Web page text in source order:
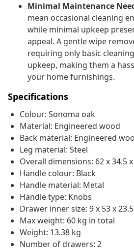
Minimal Maintenance
mean occasional cleaning
while minimal upkeep
appeal. A gentle wipe
requiring only basic
upkeep, making them a
your home furnishings.
Specifications
Colour: Sonoma oak
Material: Engineered wood
Back material: Engineered
Leg material: Steel
Overall dimensions: 62 x 34.5
Handle colour: Black
Handle material: Metal
Handle type: Knobs
Drawer inner size: 9 x 53 x
Max weight: 60 kg in total
Weight: 13.38 kg
Number of drawers: 2